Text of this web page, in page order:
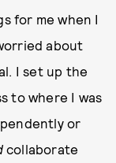
for me when I
about
I set up the
to where I was
or
collaborate